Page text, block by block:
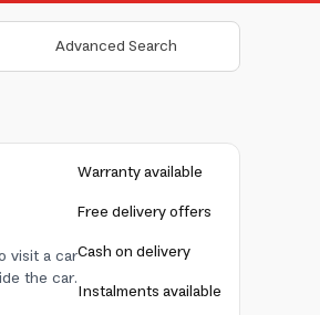
Advanced Search
visit a car
the car.
Warranty available
Free delivery offers
Cash on delivery
Instalments available